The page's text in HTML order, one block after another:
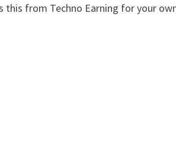
this from Techno Earning for your